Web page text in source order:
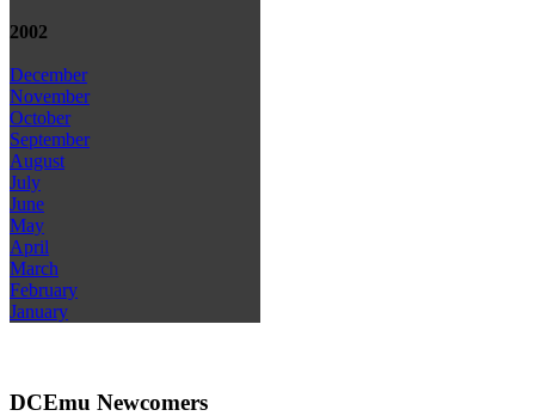
2002
December
November
October
September
August
July
June
May
April
March
February
January
DCEmu Newcomers